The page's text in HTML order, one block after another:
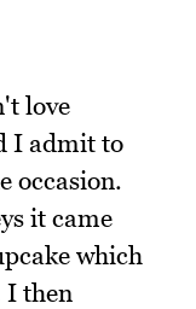
love
I admit to
occasion.
it came
which
I then